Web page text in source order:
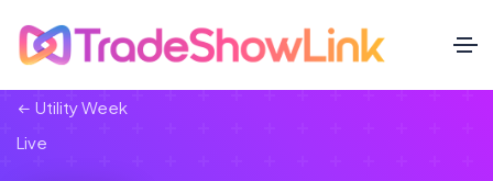
Utility Week
Live